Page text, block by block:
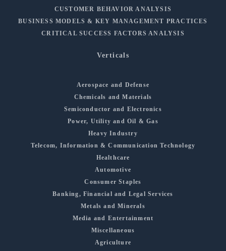
CUSTOMER BEHAVIOR ANALYSIS
BUSINESS MODELS & KEY MANAGEMENT PRACTICES
CRITICAL SUCCESS FACTORS ANALYSIS
Verticals
Aerospace and Defense
Chemicals and Materials
Semiconductor and Electronics
Power, Utility and Oil & Gas
Heavy Industry
Telecom, Information & Communication Technology
Healthcare
Automotive
Consumer Staples
Banking, Financial and Legal Services
Metals and Minerals
Media and Entertainment
Miscellaneous
Agriculture